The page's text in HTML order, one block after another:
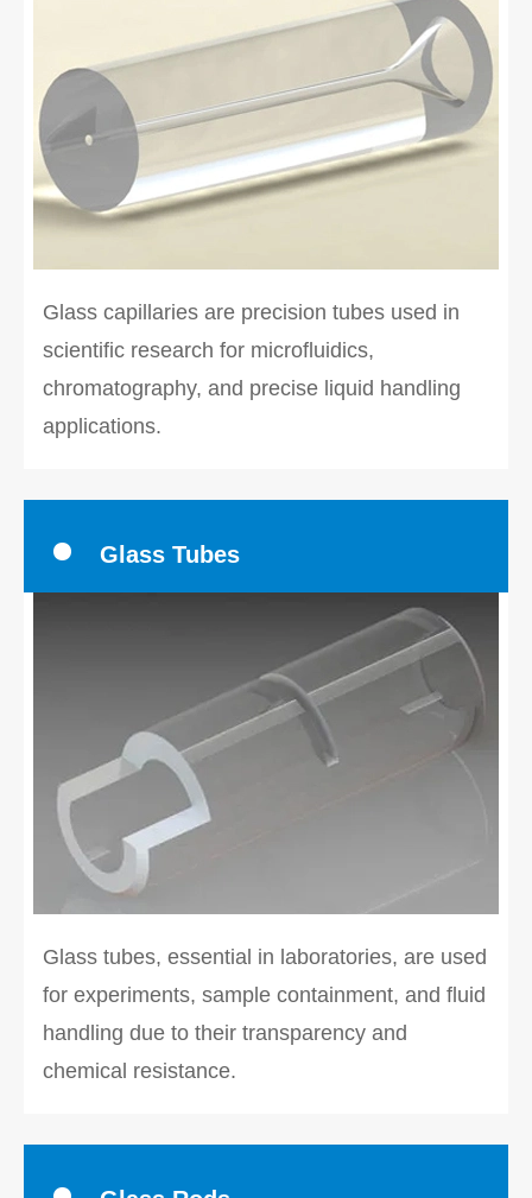
Glass capillaries are precision tubes used in
scientific research for microfluidics,
chromatography, and precise liquid handling
applications.
Glass Tubes
Glass tubes, essential in laboratories, are used
for experiments, sample containment, and fluid
handling due to their transparency and
chemical resistance.